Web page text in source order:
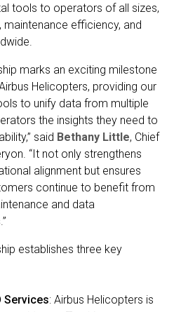
tools to operators of all sizes,
maintenance efficiency, and
marks an exciting milestone
Helicopters, providing our
to unify data from multiple
the insights they need to
said Bethany Little, Chief
“It not only strengthens
alignment but ensures
continue to benefit from
and data
establishes three key
Services: Airbus Helicopters is